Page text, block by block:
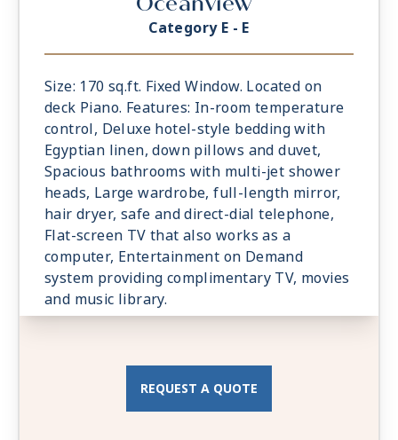
Category E - E
Size: 170 sq.ft. Fixed Window. Located on
deck Piano. Features: In-room temperature
control, Deluxe hotel-style bedding with
Egyptian linen, down pillows and duvet,
Spacious bathrooms with multi-jet shower
heads, Large wardrobe, full-length mirror,
hair dryer, safe and direct-dial telephone,
Flat-screen TV that also works as a
computer, Entertainment on Demand
system providing complimentary TV, movies
and music library.
REQUEST A QUOTE